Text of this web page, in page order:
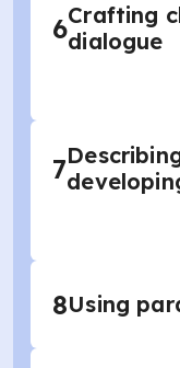
6Crafting
dialogue
7
8Using